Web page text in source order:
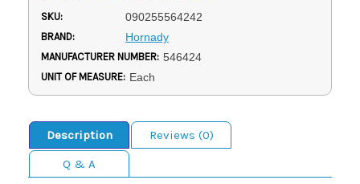
SKU: 090255564242
BRAND: Hornady
MANUFACTURER NUMBER: 546424
UNIT OF MEASURE: Each
Description
Reviews (0)
Q & A